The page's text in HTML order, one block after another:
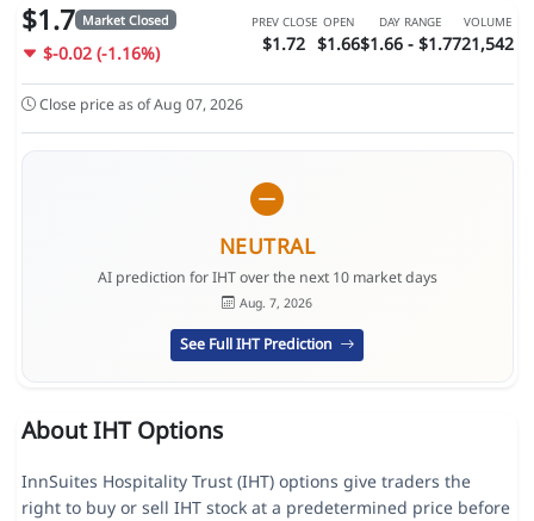
$1.7 Market Closed
$-0.02 (-1.16%)
PREV CLOSE
$1.72
OPEN
$1.66
DAY RANGE
$1.66 - $1.77
VOLUME
21,542
Close price as of Aug 07, 2026
NEUTRAL
AI prediction for IHT over the next 10 market days
Aug. 7, 2026
See Full IHT Prediction
About IHT Options
InnSuites Hospitality Trust (IHT) options give traders the
right to buy or sell IHT stock at a predetermined price before